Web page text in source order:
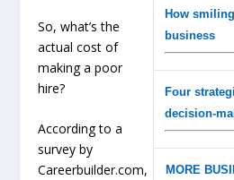
How
business
Four
decision-
MORE
So, what’s the
actual cost of
making a poor
hire?
According to a
survey by
Careerbuilder.com,